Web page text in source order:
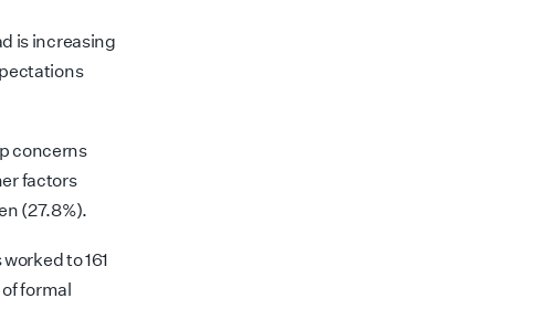
is increasing
concerns
factors
(27.8%).
to 161
formal